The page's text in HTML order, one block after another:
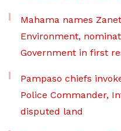
Mahama names
Environment,
Government in first
Pampaso chiefs
Police Commander,
disputed land